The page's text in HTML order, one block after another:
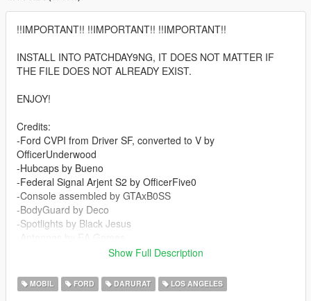
!!IMPORTANT!! !!IMPORTANT!! !!IMPORTANT!!
INSTALL INTO PATCHDAY9NG, IT DOES NOT MATTER IF
THE FILE DOES NOT ALREADY EXIST.
ENJOY!
Credits:
-Ford CVPI from Driver SF, converted to V by
OfficerUnderwood
-Hubcaps by Bueno
-Federal Signal Arjent S2 by OfficerFive0
-Console assembled by GTAxB0SS
-BodyGuard by Deco
-Spotlights by Black Jesus
-Miscellaneous parts by BPM
-High quality LAPD skin by Windows446 Productions
-High quality LAWAPD skin by Windows446 Productions
Show Full Description
MOBIL FORD DARURAT LOS ANGELES